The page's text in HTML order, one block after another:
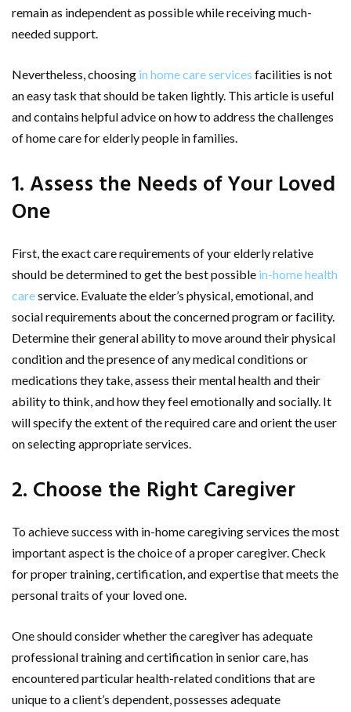
remain as independent as possible while receiving much-
needed support.
Nevertheless, choosing in home care services facilities is not
an easy task that should be taken lightly. This article is useful
and contains helpful advice on how to address the challenges
of home care for elderly people in families.
1. Assess the Needs of Your Loved
One
First, the exact care requirements of your elderly relative
should be determined to get the best possible in-home health
careservice. Evaluate the elder’s physical, emotional, and
social requirements about the concerned program or facility.
Determine their general ability to move around their physical
condition and the presence of any medical conditions or
medications they take, assess their mental health and their
ability to think, and how they feel emotionally and socially. It
will specify the extent of the required care and orient the user
on selecting appropriate services.
2. Choose the Right Caregiver
To achieve success with in-home caregiving services the most
important aspect is the choice of a proper caregiver. Check
for proper training, certification, and expertise that meets the
personal traits of your loved one.
One should consider whether the caregiver has adequate
professional training and certification in senior care, has
encountered particular health-related conditions that are
unique to a client’s dependent, possesses adequate